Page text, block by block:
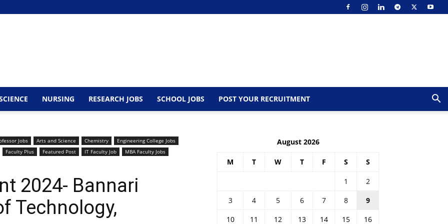
NURSING RESEARCH JOBS SCHOOL JOBS POST YOUR RECRUITMENT
Jobs Arts and Science Chemistry
Engineering College Jobs
Faculty Plus
Featured Post IT Faculty Job MBA Faculty Jobs
2024- Bannari
Technology,
August 2026
M T W T F S S
1
2
3
4 5 6 7 8
9
10
11 12 13 14 15 16